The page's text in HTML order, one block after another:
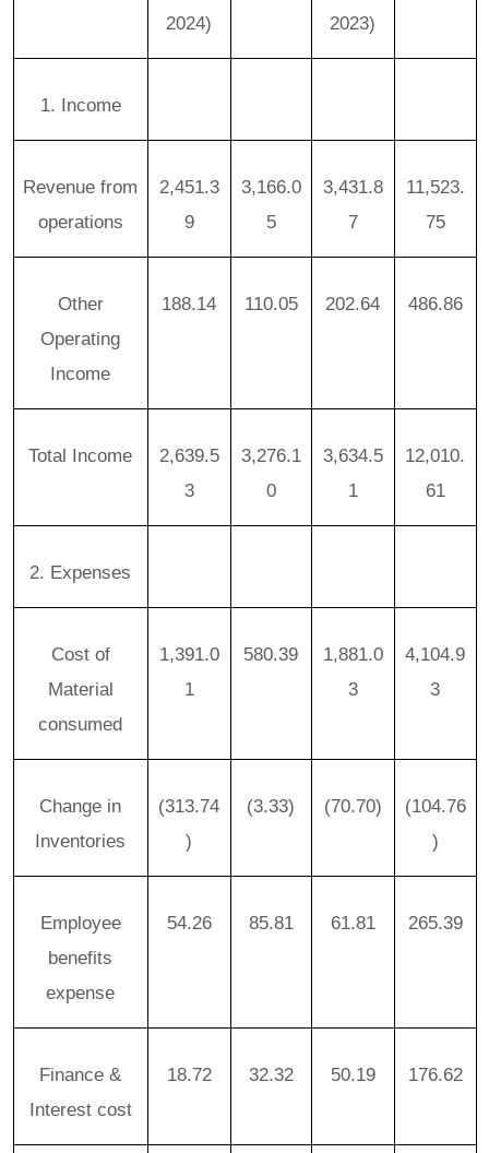
2024)
2023)
1. Income
Revenue from
operations
2,451.3
9
3,166.0
5
3,431.8
7
11,523.
75
Other
Operating
Income
188.14 110.05 202.64 486.86
Total Income
2,639.5
3
3,276.1
0
3,634.5
1
12,010.
61
2. Expenses
Cost of
Material
consumed
1,391.0
1
580.39
1,881.0
3
4,104.9
3
Change in
Inventories
(313.74
)
(3.33) (70.70)
(104.76
)
Employee
benefits
expense
54.26 85.81 61.81 265.39
Finance &
Interest cost
18.72 32.32 50.19 176.62